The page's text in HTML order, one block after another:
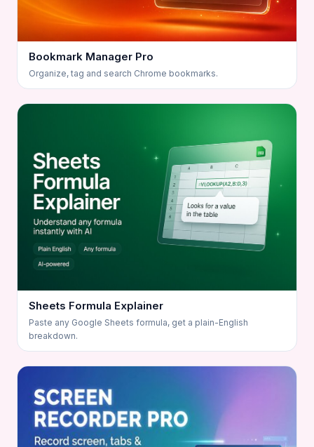
Bookmark Manager Pro
Organize, tag and search Chrome bookmarks.
Sheets Formula Explainer
Paste any Google Sheets formula, get a plain-English
breakdown.